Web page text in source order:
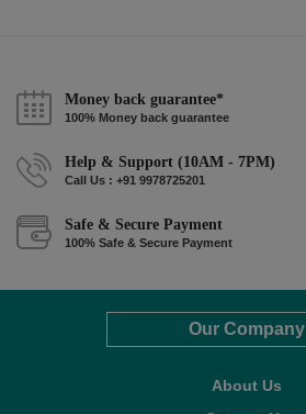
Money back guarantee*
100% Money back guarantee
Help & Support (10AM - 7PM)
Call Us : +91 9978725201
Safe & Secure Payment
100% Safe & Secure Payment
Our Company
About Us